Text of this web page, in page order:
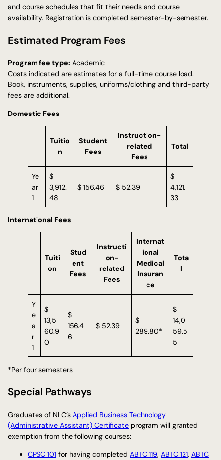
and course schedules that fit their needs and course
availability. Registration is completed semester-by-semester.
Estimated Program Fees
Program fee type: Academic
Costs indicated are estimates for a full-time course load.
Book, instruments, supplies, uniforms/clothing and third-party
fees are additional.
Domestic Fees
Tuitio
n
Student
Fees
Instruction-
related
Fees
Total
Ye
ar
1
$
3,912.
48
$ 156.46 $ 52.39
$
4,121.
33
International Fees
Tuiti
on
Stud
ent
Fees
Instructi
on-
related
Fees
Internat
ional
Medical
Insuran
ce
Tota
l
Y
e
a
r
1
$
13,5
60.9
0
$
156.4
6
$ 52.39
$
289.80*
$
14,0
59.5
5
*Per four semesters
Special Pathways
Graduates of NLC’s Applied Business Technology
(Administrative Assistant) Certificate program will granted
exemption from the following courses:
CPSC 101 for having completed ABTC 119, ABTC 121, ABTC